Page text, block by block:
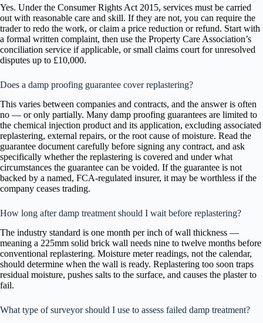
Yes. Under the Consumer Rights Act 2015, services must be carried
out with reasonable care and skill. If they are not, you can require the
trader to redo the work, or claim a price reduction or refund. Start with
a formal written complaint, then use the Property Care Association’s
conciliation service if applicable, or small claims court for unresolved
disputes up to £10,000.
Does a damp proofing guarantee cover replastering?
This varies between companies and contracts, and the answer is often
no — or only partially. Many damp proofing guarantees are limited to
the chemical injection product and its application, excluding associated
replastering, external repairs, or the root cause of moisture. Read the
guarantee document carefully before signing any contract, and ask
specifically whether the replastering is covered and under what
circumstances the guarantee can be voided. If the guarantee is not
backed by a named, FCA-regulated insurer, it may be worthless if the
company ceases trading.
How long after damp treatment should I wait before replastering?
The industry standard is one month per inch of wall thickness —
meaning a 225mm solid brick wall needs nine to twelve months before
conventional replastering. Moisture meter readings, not the calendar,
should determine when the wall is ready. Replastering too soon traps
residual moisture, pushes salts to the surface, and causes the plaster to
fail.
What type of surveyor should I use to assess failed damp treatment?